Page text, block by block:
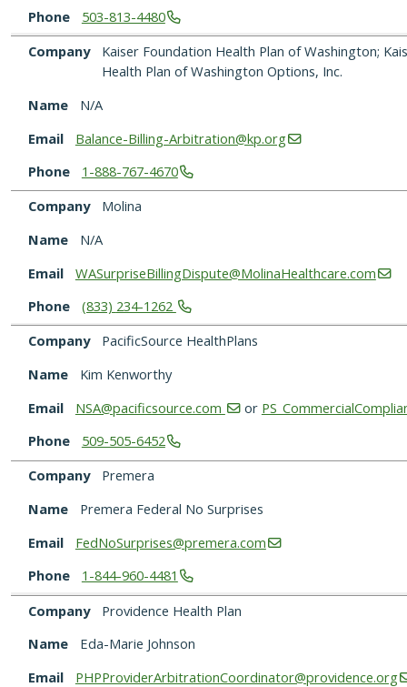
Phone
503-813-4480
Company
Kaiser Foundation Health Plan of Washington;
Health Plan of Washington Options, Inc.
Name
N/A
Email
Balance-Billing-Arbitration@kp.org
Phone
1-888-767-4670
Company
Molina
Name
N/A
Email
WASurpriseBillingDispute@MolinaHealthcare.com
Phone
(833) 234-1262
Company
PacificSource HealthPlans
Name
Kim Kenworthy
Email
NSA@pacificsource.com or
Phone
509-505-6452
Company
Premera
Name
Premera Federal No Surprises
Email
FedNoSurprises@premera.com
Phone
1-844-960-4481
Company
Providence Health Plan
Name
Eda-Marie Johnson
Email
PHPProviderArbitrationCoordinator@providence.org